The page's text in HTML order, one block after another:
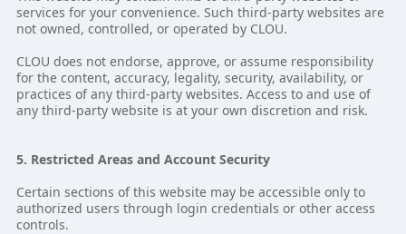
services for your convenience. Such third-party websites are
not owned, controlled, or operated by CLOU.
CLOU does not endorse, approve, or assume responsibility
for the content, accuracy, legality, security, availability, or
practices of any third-party websites. Access to and use of
any third-party website is at your own discretion and risk.
5. Restricted Areas and Account Security
Certain sections of this website may be accessible only to
authorized users through login credentials or other access
controls.